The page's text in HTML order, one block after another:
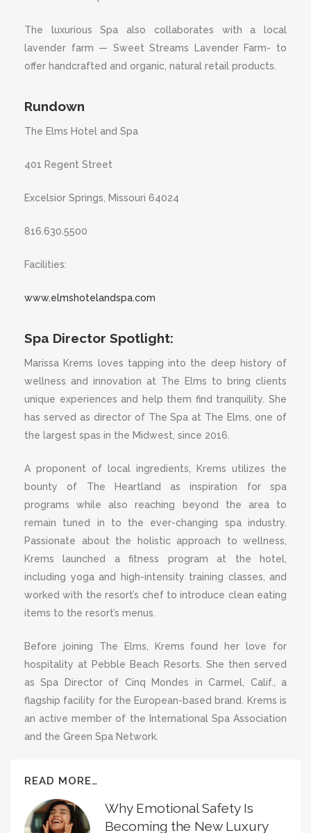
The luxurious Spa also collaborates with a local
lavender farm — Sweet Streams Lavender Farm- to
offer handcrafted and organic, natural retail products.
Rundown
The Elms Hotel and Spa
401 Regent Street
Excelsior Springs, Missouri 64024
816.630.5500
Facilities:
www.elmshotelandspa.com
Spa Director Spotlight:
Marissa Krems loves tapping into the deep history of
wellness and innovation at The Elms to bring clients
unique experiences and help them find tranquility. She
has served as director of The Spa at The Elms, one of
the largest spas in the Midwest, since 2016.
A proponent of local ingredients, Krems utilizes the
bounty of The Heartland as inspiration for spa
programs while also reaching beyond the area to
remain tuned in to the ever-changing spa industry.
Passionate about the holistic approach to wellness,
Krems launched a fitness program at the hotel,
including yoga and high-intensity training classes, and
worked with the resort’s chef to introduce clean eating
items to the resort’s menus.
Before joining The Elms, Krems found her love for
hospitality at Pebble Beach Resorts. She then served
as Spa Director of Cinq Mondes in Carmel, Calif., a
flagship facility for the European-based brand. Krems is
an active member of the International Spa Association
and the Green Spa Network.
READ MORE…
Why Emotional Safety Is
Becoming the New Luxury